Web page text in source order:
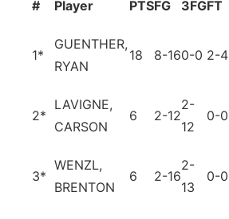
# Player PTSFG 3FGFT
1*
GUENTHER,
RYAN
18 8-160-0 2-4
2*
LAVIGNE,
CARSON
6 2-12
2-
12
0-0
3*
WENZL,
BRENTON
6 2-16
2-
13
0-0